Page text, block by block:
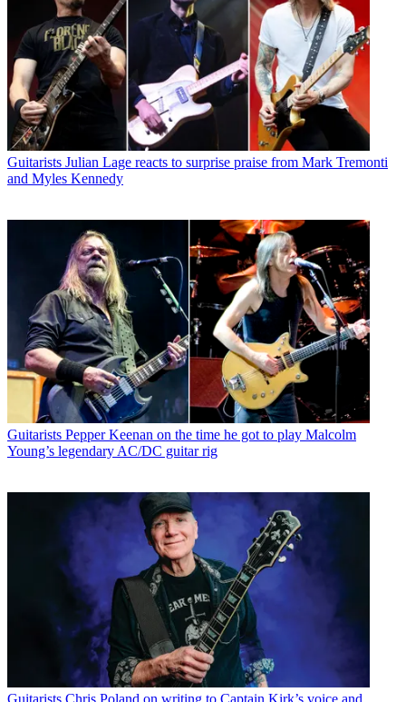
Guitarists Julian Lage reacts to surprise praise from Mark Tremonti
and Myles Kennedy
Guitarists Pepper Keenan on the time he got to play Malcolm
Young’s legendary AC/DC guitar rig
Guitarists Chris Poland on writing to Captain Kirk’s voice and